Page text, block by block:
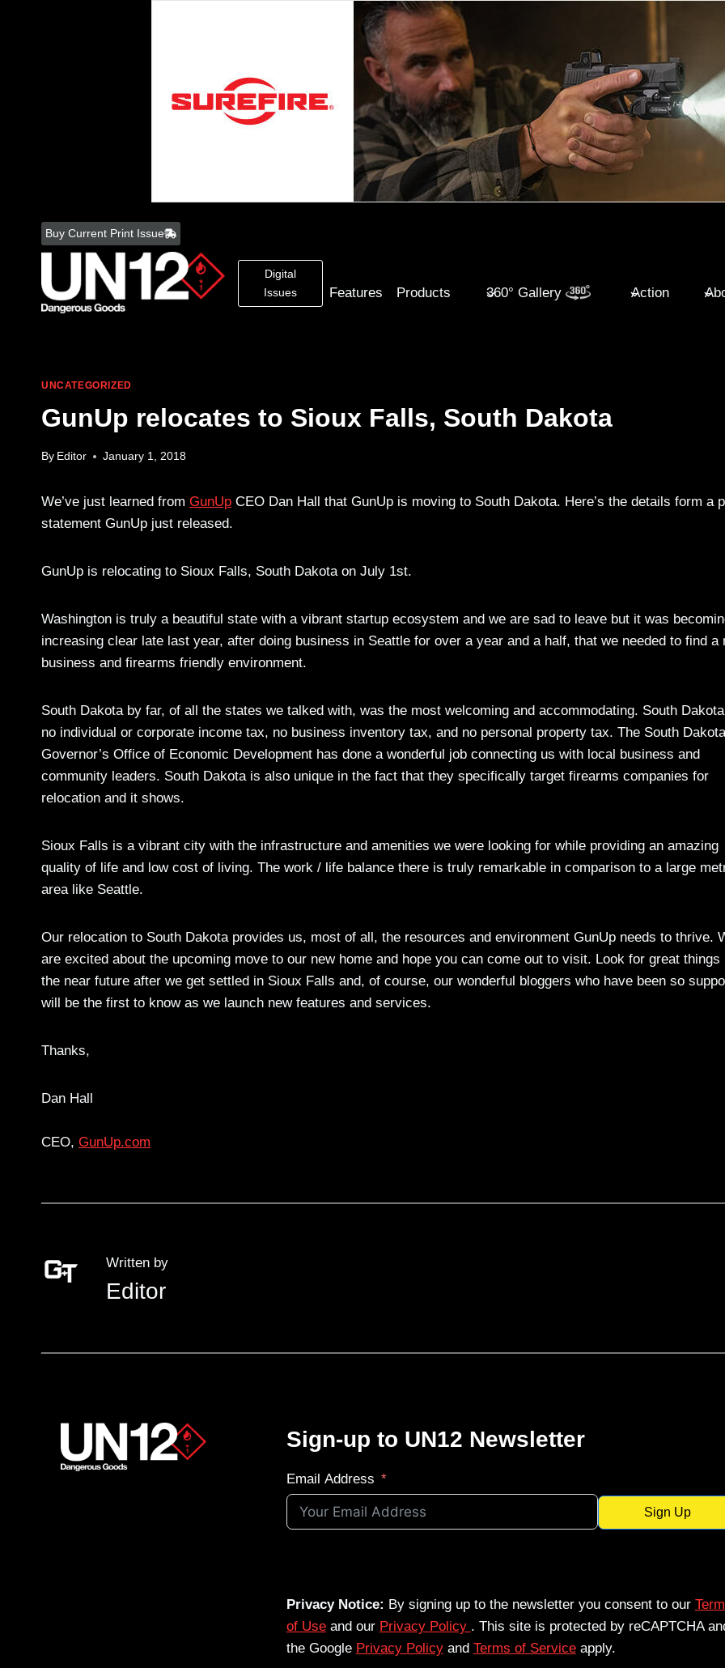
content
Buy Current Print Issue
Digital
Issues
Features Products 360° Gallery Action
UNCATEGORIZED
GunUp relocates to Sioux Falls, South Dakota
By Editor January 1, 2018
We’ve just learned from GunUp CEO Dan Hall that GunUp is moving to South Dakota. Here’s the details form a
statement GunUp just released.
GunUp is relocating to Sioux Falls, South Dakota on July 1st.
Washington is truly a beautiful state with a vibrant startup ecosystem and we are sad to leave but it was
increasing clear late last year, after doing business in Seattle for over a year and a half, that we needed to find a
business and firearms friendly environment.
South Dakota by far, of all the states we talked with, was the most welcoming and accommodating. South
no individual or corporate income tax, no business inventory tax, and no personal property tax. The South Dakota
Governor’s Office of Economic Development has done a wonderful job connecting us with local business and
community leaders. South Dakota is also unique in the fact that they specifically target firearms companies for
relocation and it shows.
Sioux Falls is a vibrant city with the infrastructure and amenities we were looking for while providing an amazing
quality of life and low cost of living. The work / life balance there is truly remarkable in comparison to a large
area like Seattle.
Our relocation to South Dakota provides us, most of all, the resources and environment GunUp needs to thrive.
are excited about the upcoming move to our new home and hope you can come out to visit. Look for great things
the near future after we get settled in Sioux Falls and, of course, our wonderful bloggers who have been so
will be the first to know as we launch new features and services.
Thanks,
Dan Hall
CEO, GunUp.com
Written by
Editor
Sign-up to UN12 Newsletter
Email Address
Sign Up
Privacy Notice: By signing up to the newsletter you consent to our
of Useand our Privacy Policy . This site is protected by reCAPTCHA
the Google Privacy Policyand Terms of Serviceapply.